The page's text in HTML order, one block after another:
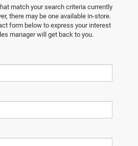
match your search criteria currently
there may be one available in-store.
form below to express your interest
manager will get back to you.